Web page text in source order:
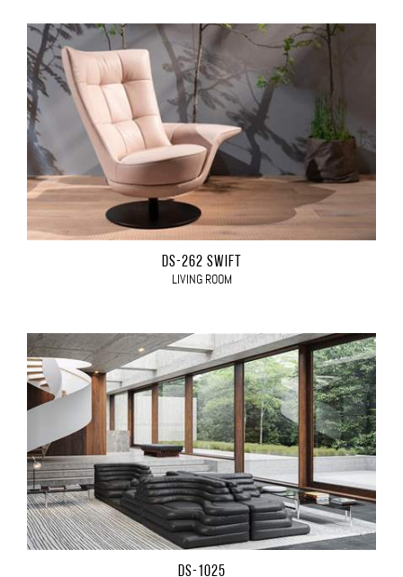
DS-262 SWIFT
LIVING ROOM
DS-1025